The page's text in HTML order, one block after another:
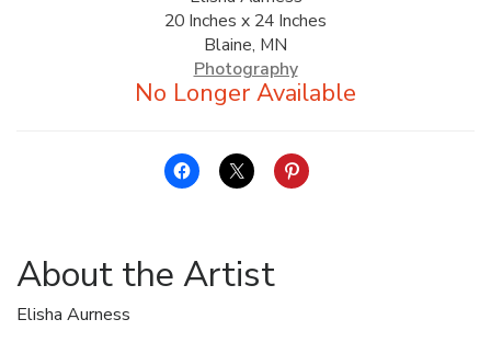
20 Inches x 24 Inches
Blaine, MN
Photography
About the Artist
Elisha Aurness